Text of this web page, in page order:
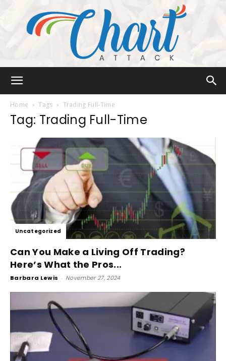
Home Tags Trading Full-Time
Tag: Trading Full-Time
Uncategorized
Can You Make a Living Off Trading?
Here’s What the Pros...
Barbara Lewis - November 27, 2024